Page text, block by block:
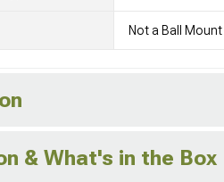
Not a Ball Mount
& What's in the Box